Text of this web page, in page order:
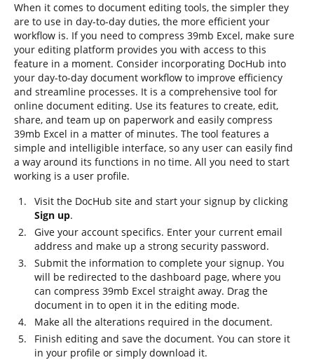
When it comes to document editing tools, the simpler they
are to use in day-to-day duties, the more efficient your
workflow is. If you need to compress 39mb Excel, make sure
your editing platform provides you with access to this
feature in a moment. Consider incorporating DocHub into
your day-to-day document workflow to improve efficiency
and streamline processes. It is a comprehensive tool for
online document editing. Use its features to create, edit,
share, and team up on paperwork and easily compress
39mb Excel in a matter of minutes. The tool features a
simple and intelligible interface, so any user can easily find
a way around its functions in no time. All you need to start
working is a user profile.
Visit the DocHub site and start your signup by clicking
Sign up.
Give your account specifics. Enter your current email
address and make up a strong security password.
Submit the information to complete your signup. You
will be redirected to the dashboard page, where you
can compress 39mb Excel straight away. Drag the
document in to open it in the editing mode.
Make all the alterations required in the document.
Finish editing and save the document. You can store it
in your profile or simply download it.